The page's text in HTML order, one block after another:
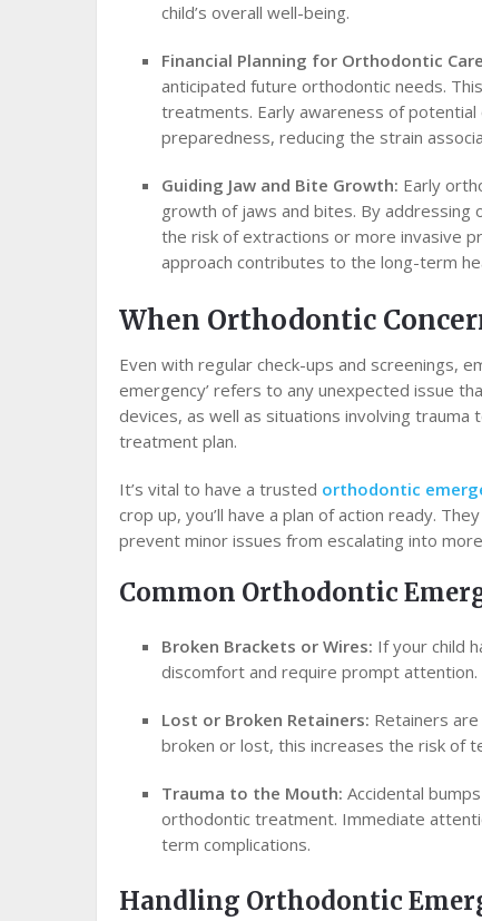
child’s overall well-being.
Financial Planning for Orthodontic
anticipated future orthodontic needs.
treatments. Early awareness of
preparedness, reducing the strain
Guiding Jaw and Bite Growth: Early
growth of jaws and bites. By addressing
the risk of extractions or more invasive
approach contributes to the long-term
When Orthodontic
Even with regular check-ups and screenings,
emergency’ refers to any unexpected issue
devices, as well as situations involving
treatment plan.
It’s vital to have a trusted orthodontic
crop up, you’ll have a plan of action ready.
prevent minor issues from escalating into
Common Orthodontic
Broken Brackets or Wires: If your child
discomfort and require prompt attention.
Lost or Broken Retainers: Retainers
broken or lost, this increases the risk of
Trauma to the Mouth: Accidental
orthodontic treatment. Immediate
term complications.
Handling Orthodontic